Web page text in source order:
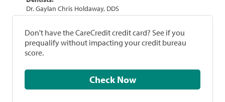
Dr. Gaylan Chris Holdaway, DDS
Don't have the CareCredit credit card? See if you
prequalify without impacting your credit bureau
score.
Check Now